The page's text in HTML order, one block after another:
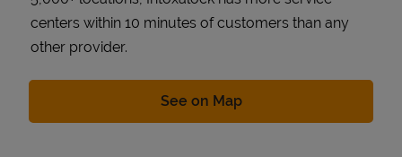
centers within 10 minutes of customers than any
other provider.
See on MapLink Opens in New Tab